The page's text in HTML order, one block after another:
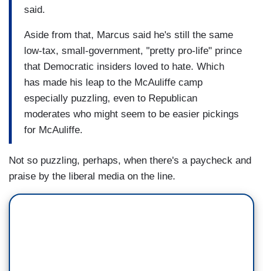
said.
Aside from that, Marcus said he's still the same
low-tax, small-government, "pretty pro-life" prince
that Democratic insiders loved to hate. Which
has made his leap to the McAuliffe camp
especially puzzling, even to Republican
moderates who might seem to be easier pickings
for McAuliffe.
Not so puzzling, perhaps, when there's a paycheck and
praise by the liberal media on the line.